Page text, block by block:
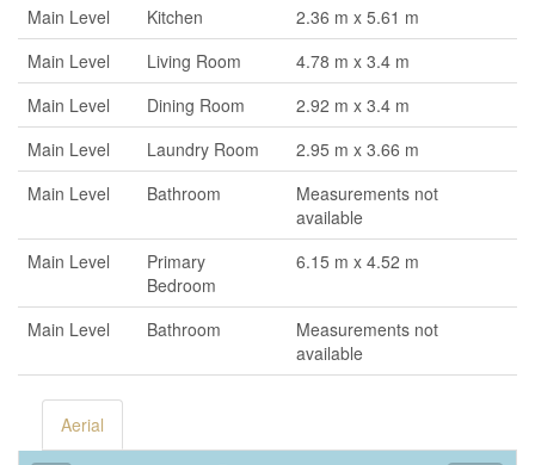
Main Level
Kitchen
2.36 m x 5.61 m
Main Level
Living Room
4.78 m x 3.4 m
Main Level
Dining Room
2.92 m x 3.4 m
Main Level
Laundry Room
2.95 m x 3.66 m
Main Level
Bathroom
Measurements not
available
Main Level
Primary
Bedroom
6.15 m x 4.52 m
Main Level Bathroom
Measurements not
available
Aerial